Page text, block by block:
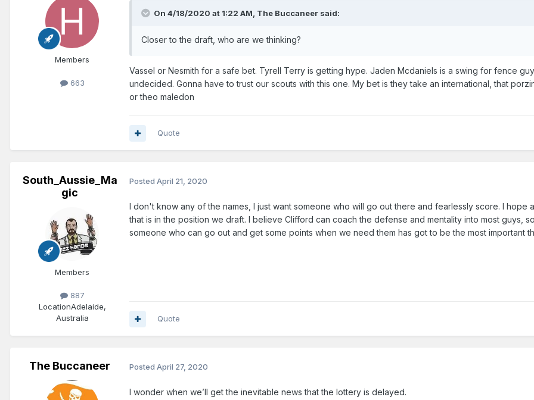
Members
663
On 4/18/2020 at 1:22 AM, The Buccaneer said:
Closer to the draft, who are we thinking?
Vassel or Nesmith for a safe bet. Tyrell Terry is getting hype. Jaden Mcdaniels is a swing for fence
undecided. Gonna have to trust our scouts with this one. My bet is they take an international, that
or theo maledon
Quote
South_Aussie_Ma
gic
Members
887
LocationAdelaide,
Australia
Posted April 21, 2020
I don't know any of the names, I just want someone who will go out there and fearlessly score. I hope
that is in the position we draft. I believe Clifford can coach the defense and mentality into most guys,
someone who can go out and get some points when we need them has got to be the most important
Quote
The Buccaneer Posted April 27, 2020
I wonder when we’ll get the inevitable news that the lottery is delayed.